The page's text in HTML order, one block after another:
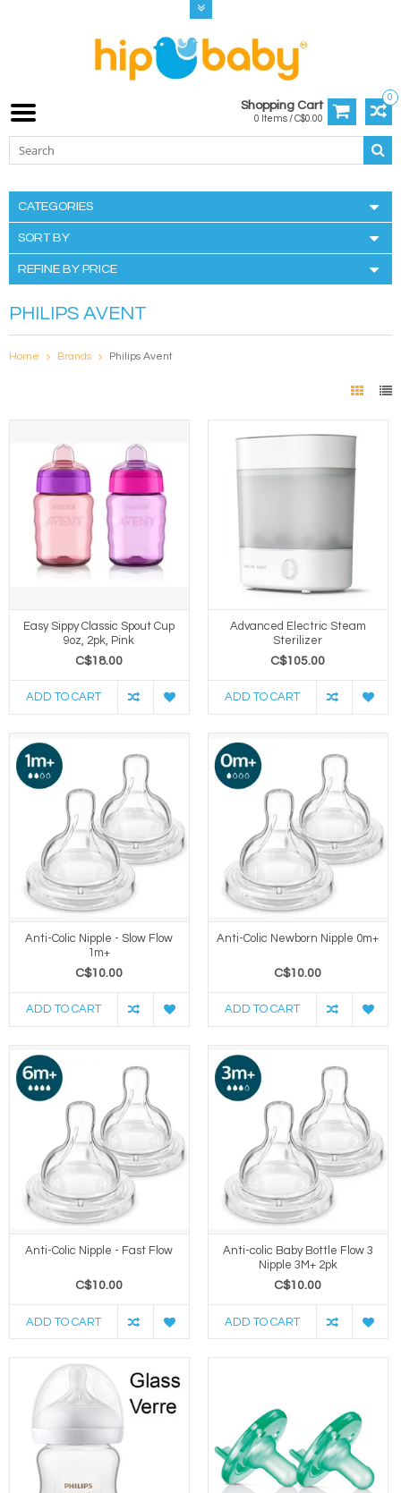
0
Shopping Cart
0 Items / C$0.00
CATEGORIES
SORT BY
REFINE BY PRICE
PHILIPS AVENT
Home Brands Philips Avent
Easy Sippy Classic Spout Cup
9oz, 2pk, Pink
C$18.00
ADD TO CART
Advanced Electric Steam
Sterilizer
C$105.00
ADD TO CART
Anti-Colic Nipple - Slow Flow
1m+
C$10.00
ADD TO CART
Anti-Colic Newborn Nipple 0m+
C$10.00
ADD TO CART
Anti-Colic Nipple - Fast Flow
C$10.00
ADD TO CART
Anti-colic Baby Bottle Flow 3
Nipple 3M+ 2pk
C$10.00
ADD TO CART